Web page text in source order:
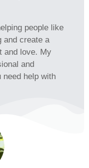
people like
and create a
and love. My
and
need help with